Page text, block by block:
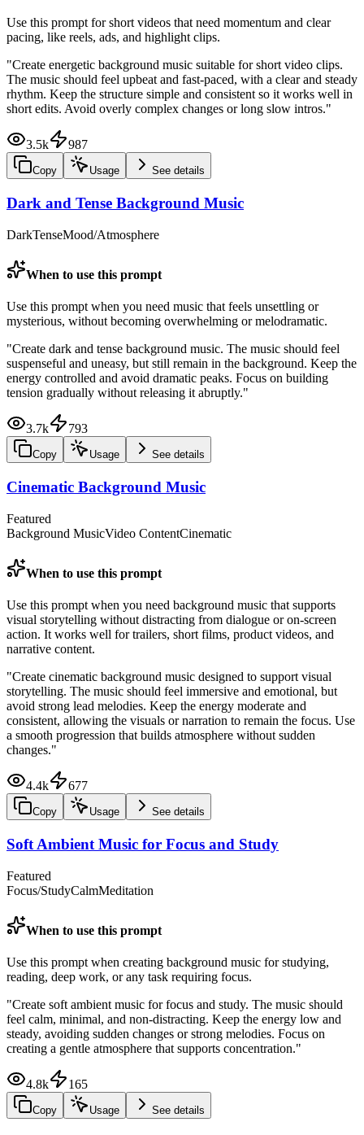
Use this prompt for short videos that need momentum and clear
pacing, like reels, ads, and highlight clips.
"Create energetic background music suitable for short video clips.
The music should feel upbeat and fast-paced, with a clear and steady
rhythm. Keep the structure simple and consistent so it works well in
short edits. Avoid overly complex changes or long slow intros."
3.5k 987
Copy Usage See details
Dark and Tense Background Music
DarkTenseMood/Atmosphere
When to use this prompt
Use this prompt when you need music that feels unsettling or
mysterious, without becoming overwhelming or melodramatic.
"Create dark and tense background music. The music should feel
suspenseful and uneasy, but still remain in the background. Keep the
energy controlled and avoid dramatic peaks. Focus on building
tension gradually without releasing it abruptly."
3.7k 793
Copy Usage See details
Cinematic Background Music
Featured
Background MusicVideo ContentCinematic
When to use this prompt
Use this prompt when you need background music that supports
visual storytelling without distracting from dialogue or on-screen
action. It works well for trailers, short films, product videos, and
narrative content.
"Create cinematic background music designed to support visual
storytelling. The music should feel immersive and emotional, but
avoid strong lead melodies. Keep the energy moderate and
consistent, allowing the visuals or narration to remain the focus. Use
a smooth progression that builds atmosphere without sudden
changes."
4.4k 677
Copy Usage See details
Soft Ambient Music for Focus and Study
Featured
Focus/StudyCalmMeditation
When to use this prompt
Use this prompt when creating background music for studying,
reading, deep work, or any task requiring focus.
"Create soft ambient music for focus and study. The music should
feel calm, minimal, and non-distracting. Keep the energy low and
steady, avoiding sudden changes or strong melodies. Focus on
creating a gentle atmosphere that supports concentration."
4.8k 165
Copy Usage See details